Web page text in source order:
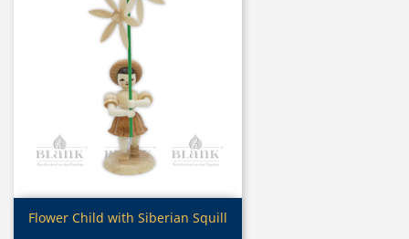
Quick view
Flower Child with Siberian Squill